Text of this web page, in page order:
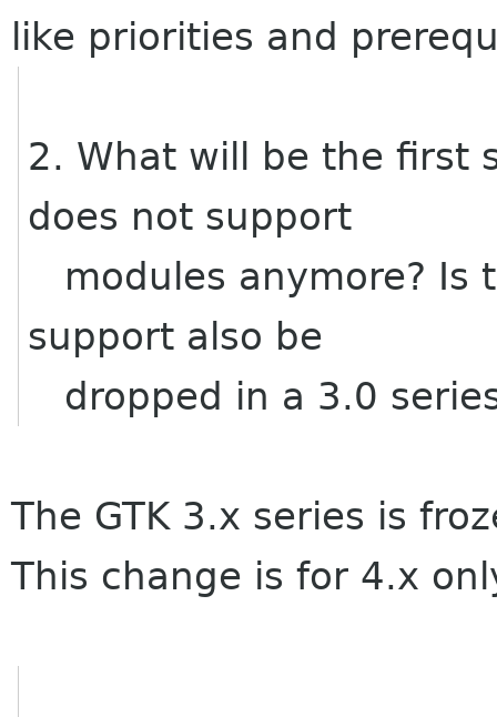
like priorities and
2. What will be the first
does not support
modules anymore? Is
support also be
dropped in a 3.0
The GTK 3.x series is
This change is for 4.x